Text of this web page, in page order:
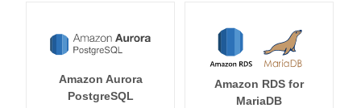
Amazon Aurora
PostgreSQL
Amazon RDS for
MariaDB